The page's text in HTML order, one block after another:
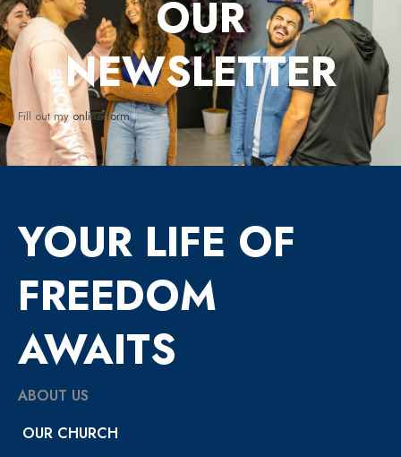
OUR
NEWSLETTER
Fill out myonline form.
YOUR LIFE OF
FREEDOM
AWAITS
ABOUT US
OUR CHURCH